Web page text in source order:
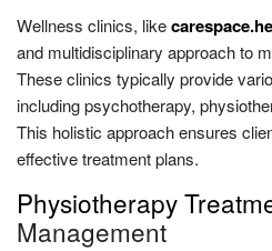
Wellness clinics, like
and multidisciplinary approach to
These clinics typically provide
including psychotherapy,
This holistic approach ensures
effective treatment plans.
Physiotherapy
Management